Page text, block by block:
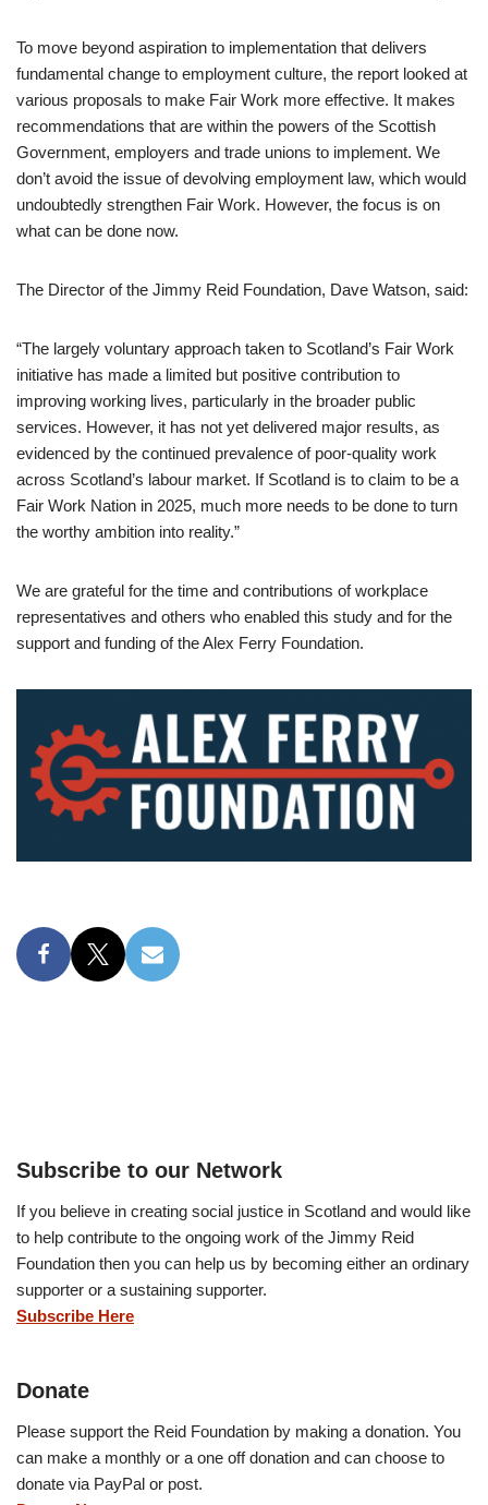
To move beyond aspiration to implementation that delivers
fundamental change to employment culture, the report looked at
various proposals to make Fair Work more effective. It makes
recommendations that are within the powers of the Scottish
Government, employers and trade unions to implement. We
don’t avoid the issue of devolving employment law, which would
undoubtedly strengthen Fair Work. However, the focus is on
what can be done now.
The Director of the Jimmy Reid Foundation, Dave Watson, said:
“The largely voluntary approach taken to Scotland’s Fair Work
initiative has made a limited but positive contribution to
improving working lives, particularly in the broader public
services. However, it has not yet delivered major results, as
evidenced by the continued prevalence of poor-quality work
across Scotland’s labour market. If Scotland is to claim to be a
Fair Work Nation in 2025, much more needs to be done to turn
the worthy ambition into reality.”
We are grateful for the time and contributions of workplace
representatives and others who enabled this study and for the
support and funding of the Alex Ferry Foundation.
Subscribe to our Network
If you believe in creating social justice in Scotland and would like
to help contribute to the ongoing work of the Jimmy Reid
Foundation then you can help us by becoming either an ordinary
supporter or a sustaining supporter.
Subscribe Here
Donate
Please support the Reid Foundation by making a donation. You
can make a monthly or a one off donation and can choose to
donate via PayPal or post.